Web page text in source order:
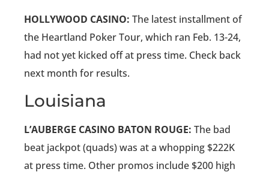
HOLLYWOOD CASINO: The latest installment of
the Heartland Poker Tour, which ran Feb. 13-24,
had not yet kicked off at press time. Check back
next month for results.
Louisiana
L’AUBERGE CASINO BATON ROUGE: The bad
beat jackpot (quads) was at a whopping $222K
at press time. Other promos include $200 high